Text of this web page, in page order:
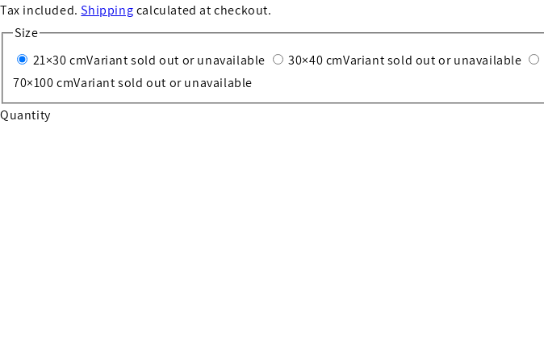
Tax included.Shippingcalculated at checkout.
Size
21×30 cmVariant sold out or unavailable 30×40 cmVariant sold out or unavailable
70×100 cmVariant sold out or unavailable
Quantity